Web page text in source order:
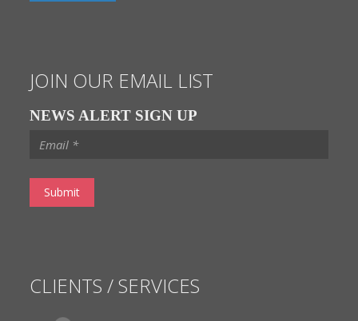
JOIN OUR EMAIL LIST
NEWS ALERT SIGN UP
CLIENTS / SERVICES